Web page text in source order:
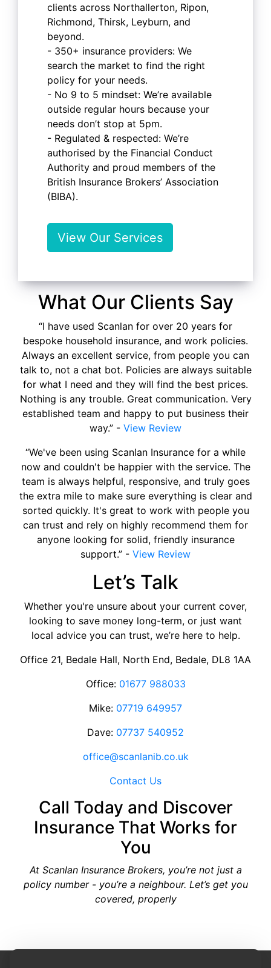
clients across Northallerton, Ripon,
Richmond, Thirsk, Leyburn, and
beyond.
- 350+ insurance providers: We
search the market to find the right
policy for your needs.
- No 9 to 5 mindset: We’re available
outside regular hours because your
needs don’t stop at 5pm.
- Regulated & respected: We’re
authorised by the Financial Conduct
Authority and proud members of the
British Insurance Brokers’ Association
(BIBA).
View Our Services
What Our Clients Say
“I have used Scanlan for over 20 years for
bespoke household insurance, and work policies.
Always an excellent service, from people you can
talk to, not a chat bot. Policies are always suitable
for what I need and they will find the best prices.
Nothing is any trouble. Great communication. Very
established team and happy to put business their
way.” - View Review
“We've been using Scanlan Insurance for a while
now and couldn't be happier with the service. The
team is always helpful, responsive, and truly goes
the extra mile to make sure everything is clear and
sorted quickly. It's great to work with people you
can trust and rely on highly recommend them for
anyone looking for solid, friendly insurance
support.” - View Review
Let’s Talk
Whether you're unsure about your current cover,
looking to save money long-term, or just want
local advice you can trust, we’re here to help.
Office 21, Bedale Hall, North End, Bedale, DL8 1AA
Office: 01677 988033
Mike: 07719 649957
Dave: 07737 540952
office@scanlanib.co.uk
Contact Us
Call Today and Discover
Insurance That Works for
You
At Scanlan Insurance Brokers, you’re not just a
policy number - you’re a neighbour. Let’s get you
covered, properly